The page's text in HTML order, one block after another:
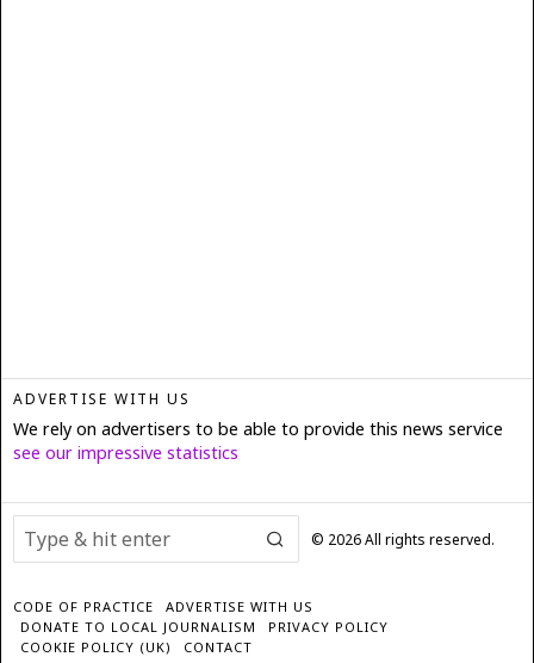
ADVERTISE WITH US
We rely on advertisers to be able to provide this news service
see our impressive statistics
© 2026All rights reserved.
CODE OF PRACTICE
ADVERTISE WITH US
DONATE TO LOCAL JOURNALISM
PRIVACY POLICY
COOKIE POLICY (UK)
CONTACT